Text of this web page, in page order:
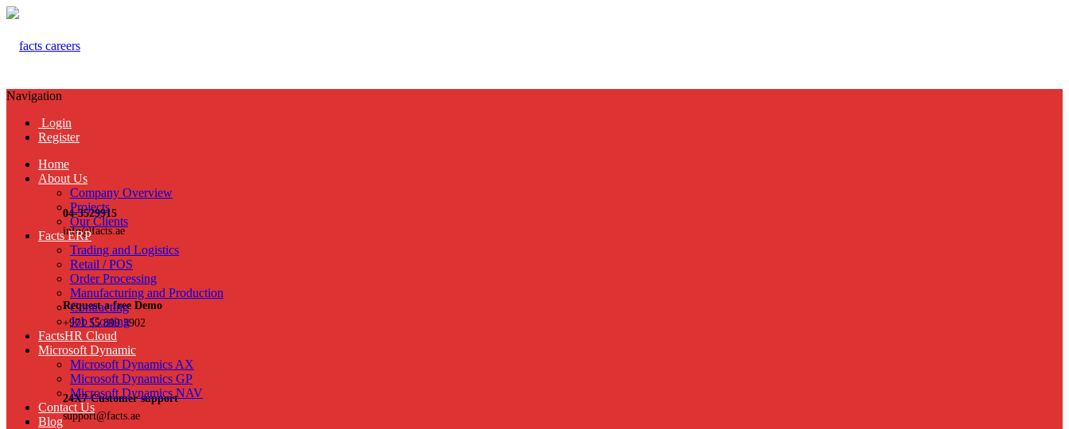
04-3529915
info@facts.ae
Request a free Demo
+971 55 899 3902
24X7 Customer support
support@facts.ae
Navigation
Login
Register
Home
About Us
Company Overview
Projects
Our Clients
Facts ERP
Trading and Logistics
Retail / POS
Order Processing
Manufacturing and Production
Contracting
Job Costing
FactsHR Cloud
Microsoft Dynamic
Microsoft Dynamics AX
Microsoft Dynamics GP
Microsoft Dynamics NAV
Contact Us
Blog